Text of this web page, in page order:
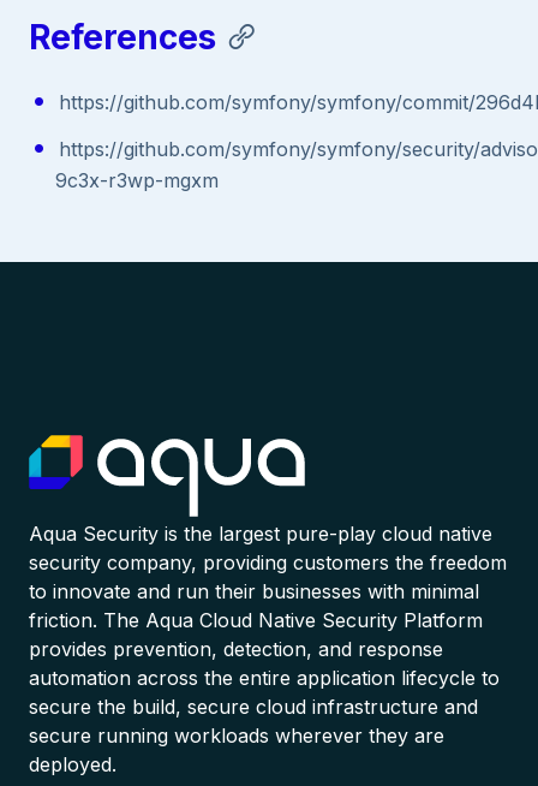
References
https://github.com/symfony/symfony/commit/
https://github.com/symfony/symfony/security/
9c3x-r3wp-mgxm
Aqua Security is the largest pure-play cloud native
security company, providing customers the freedom
to innovate and run their businesses with minimal
friction. The Aqua Cloud Native Security Platform
provides prevention, detection, and response
automation across the entire application lifecycle to
secure the build, secure cloud infrastructure and
secure running workloads wherever they are
deployed.